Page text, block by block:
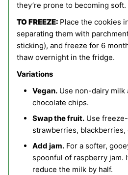
they’re prone to becoming soft.
TO FREEZE: Place the cookies
separating them with
sticking), and freeze for 6
thaw overnight in the fridge.
Variations
Vegan. Use non-dairy milk
chocolate chips.
Swap the fruit. Use
strawberries, blackberries,
Add jam. For a softer,
spoonful of raspberry jam.
reduce the milk by half.